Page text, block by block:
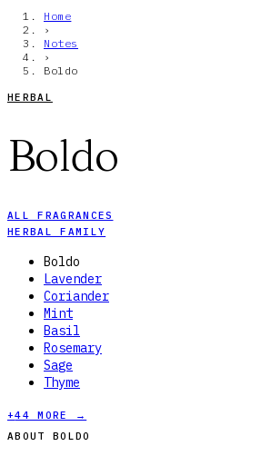
Home
›
Notes
›
Boldo
HERBAL
Boldo
ALL FRAGRANCES
HERBAL FAMILY
Boldo
Lavender
Coriander
Mint
Basil
Rosemary
Sage
Thyme
+44 MORE →
ABOUT BOLDO